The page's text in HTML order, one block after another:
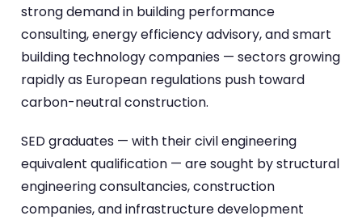
strong demand in building performance
consulting, energy efficiency advisory, and smart
building technology companies — sectors growing
rapidly as European regulations push toward
carbon-neutral construction.
SED graduates — with their civil engineering
equivalent qualification — are sought by structural
engineering consultancies, construction
companies, and infrastructure development